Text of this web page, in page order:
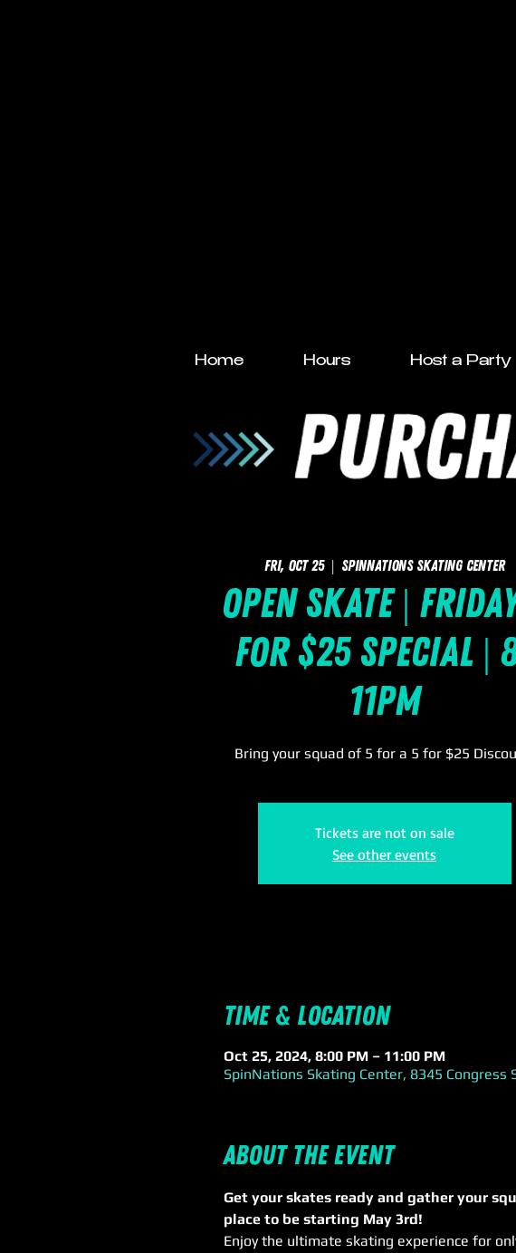
Home Hours Host a Party
Fri, Oct 25
  |
SpinNations Skating Center
Open Skate |
for $25 Special |
11pm
Bring your squad of 5 for a 5 for $25
Tickets are not on sale
See other events
Time & Location
Oct 25, 2024, 8:00 PM – 11:00 PM
SpinNations Skating Center, 8345 Congress
About the event
Get your skates ready and gather your
place to be starting May 3rd!
Enjoy the ultimate skating experience for